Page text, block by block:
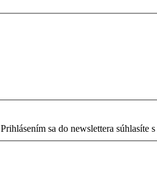
Prihlásením sa do newslettera súhlasíte s